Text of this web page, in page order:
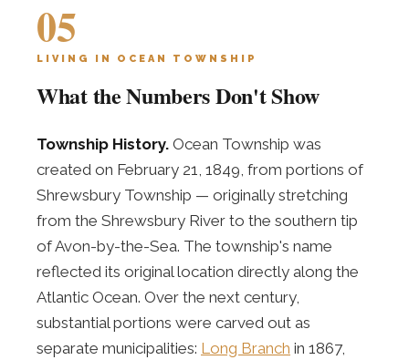
05
LIVING IN OCEAN TOWNSHIP
What the Numbers Don't Show
Township History. Ocean Township was
created on February 21, 1849, from portions of
Shrewsbury Township — originally stretching
from the Shrewsbury River to the southern tip
of Avon-by-the-Sea. The township's name
reflected its original location directly along the
Atlantic Ocean. Over the next century,
substantial portions were carved out as
separate municipalities: Long Branch in 1867,